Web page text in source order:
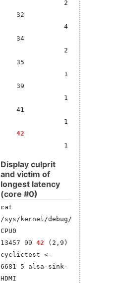
2
32
4
34
2
35
1
39
1
41
1
42
1
Display culprit
and victim of
longest latency
(core #0)
cat
/sys/kernel/debug/latency_hist/
CPU0
13457 99 42 (2,9)
cyclictest <-
6681 5 alsa-sink-
HDMI